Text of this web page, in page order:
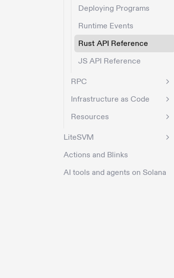
Deploying Programs
Runtime Events
Rust API Reference
JS API Reference
RPC
Infrastructure as Code
Resources
LiteSVM
Actions and Blinks
AI tools and agents on Solana